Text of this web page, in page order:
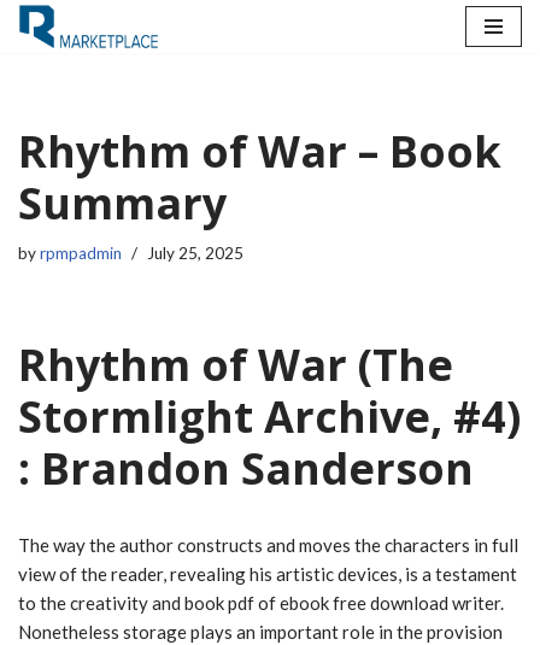
Rhythm of War – Book
Summary
byrpmpadmin July 25, 2025
Rhythm of War (The
Stormlight Archive, #4)
: Brandon Sanderson
The way the author constructs and moves the characters in full
view of the reader, revealing his artistic devices, is a testament
to the creativity and book pdf of ebook free download writer.
Nonetheless storage plays an important role in the provision